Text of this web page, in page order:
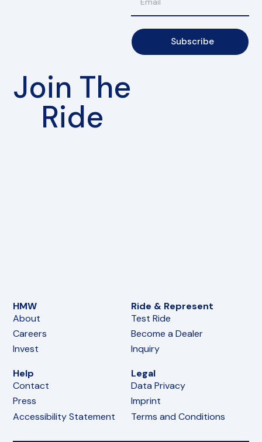
Join The
Ride
Subscribe
HMW
About
Careers
Invest
Ride & Represent
Test Ride
Become a Dealer
Inquiry
Help
Contact
Press
Accessibility Statement
Legal
Data Privacy
Imprint
Terms and Conditions